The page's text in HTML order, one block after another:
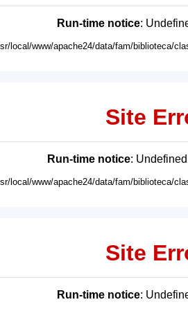
Run-time notice:
local/www/apache24/data/fam/biblioteca/
Site
Run-time notice:
local/www/apache24/data/fam/biblioteca/
Site
Run-time notice: